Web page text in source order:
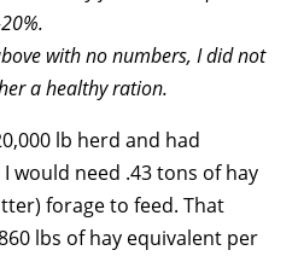
with no numbers, I did not
a healthy ration.
lb herd and had
would need .43 tons of hay
forage to feed. That
lbs of hay equivalent per